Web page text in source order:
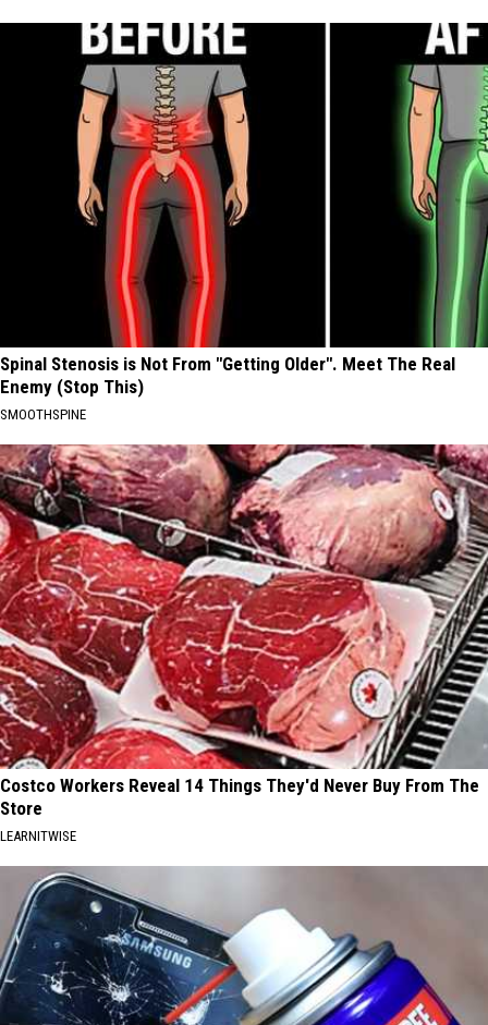
Spinal Stenosis is Not From "Getting Older". Meet The Real
Enemy (Stop This)
SMOOTHSPINE
Costco Workers Reveal 14 Things They'd Never Buy From The
Store
LEARNITWISE